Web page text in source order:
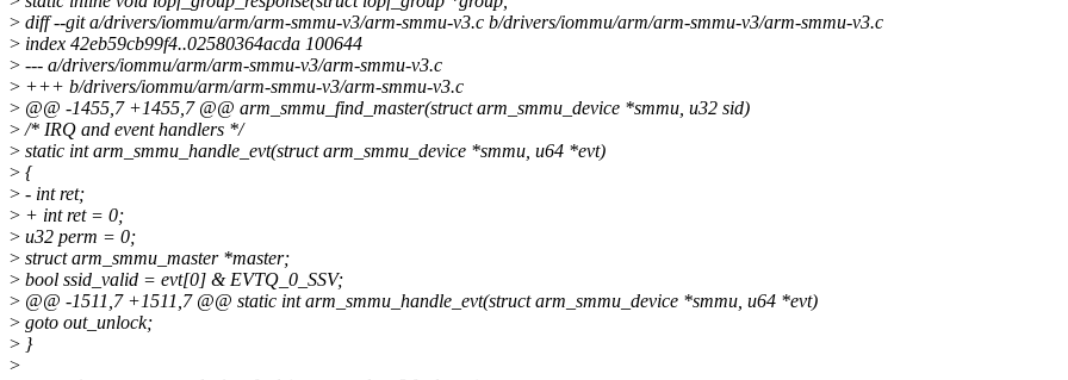
> diff --git a/drivers/iommu/arm/arm-smmu-v3/arm-smmu-v3.c b/drivers/iommu/arm/arm-smmu-v3/arm-smmu-v3.c
> index 42eb59cb99f4..02580364acda 100644
> --- a/drivers/iommu/arm/arm-smmu-v3/arm-smmu-v3.c
> +++ b/drivers/iommu/arm/arm-smmu-v3/arm-smmu-v3.c
> @@ -1455,7 +1455,7 @@ arm_smmu_find_master(struct arm_smmu_device *smmu, u32 sid)
>/* IRQ and event handlers */
> static int arm_smmu_handle_evt(struct arm_smmu_device *smmu, u64 *evt)
> {
> - int ret;
> + int ret = 0;
> u32 perm = 0;
> struct arm_smmu_master *master;
> bool ssid_valid = evt[0] & EVTQ_0_SSV;
> @@ -1511,7 +1511,7 @@ static int arm_smmu_handle_evt(struct arm_smmu_device *smmu, u64 *evt)
> goto out_unlock;
> }
>